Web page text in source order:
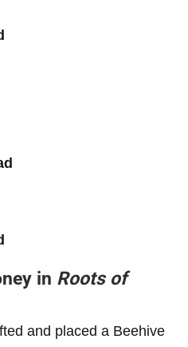
in Roots of
and placed a Beehive